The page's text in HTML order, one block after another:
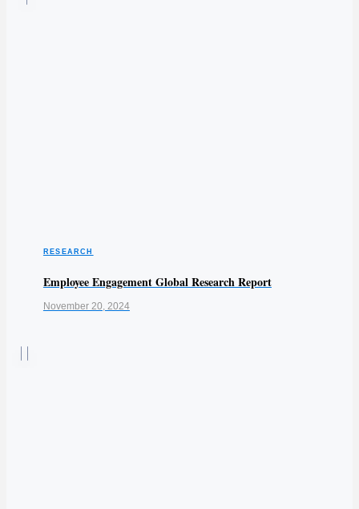
RESEARCH
Employee Engagement Global Research Report
November 20, 2024